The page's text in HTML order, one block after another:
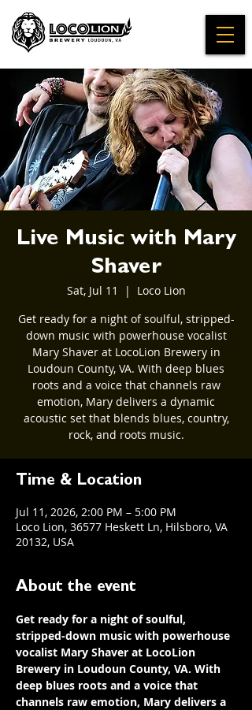
Live Music with Mary
Shaver
Sat, Jul 11
  |
Loco Lion
Get ready for a night of soulful, stripped-
down music with powerhouse vocalist
Mary Shaver at LocoLion Brewery in
Loudoun County, VA. With deep blues
roots and a voice that channels raw
emotion, Mary delivers a dynamic
acoustic set that blends blues, country,
rock, and roots music.
Time & Location
Jul 11, 2026, 2:00 PM – 5:00 PM
Loco Lion, 36577 Heskett Ln, Hilsboro, VA
20132, USA
About the event
Get ready for a night of soulful,
stripped-down music with powerhouse
vocalist Mary Shaver at LocoLion
Brewery in Loudoun County, VA. With
deep blues roots and a voice that
channels raw emotion, Mary delivers a